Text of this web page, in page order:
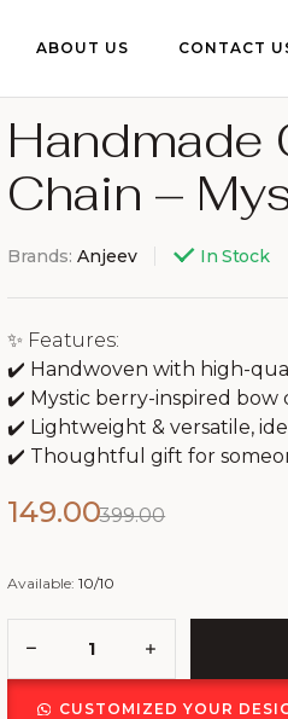
ABOUT US CONTACT
Handmade
Chain –
Brands:Anjeev In Stock
✨ Features:
✔️ Handwoven with high-
✔️ Mystic berry-inspired bow
✔️ Lightweight & versatile,
✔️ Thoughtful gift for
399.00
149.00
Available:10/10
CUSTOMIZED YOUR